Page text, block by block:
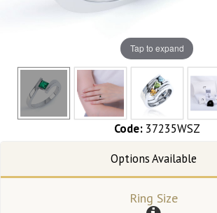
Tap to expand
Code: 37235WSZ
Ring Size